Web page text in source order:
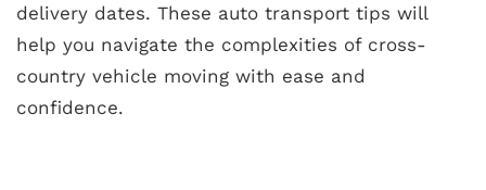
delivery dates. These auto transport tips will
help you navigate the complexities of cross-
country vehicle moving with ease and
confidence.